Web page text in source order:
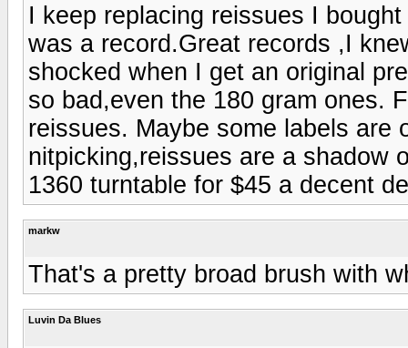
I keep replacing reissues I
was a record.Great records ,I
shocked when I get an original
so bad,even the 180 gram ones.
reissues. Maybe some labels are
nitpicking,reissues are a shadow
1360 turntable for $45 a decent
markw
That's a pretty broad brush with
Luvin Da Blues